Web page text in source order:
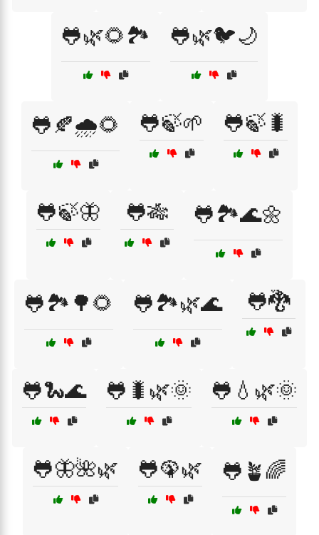
🐸🌿🌻🏞️ 🐸🌿🐦🌙
🐸🍂🌧️🌻 🐸🍃🌱 🐸🍃🐛
🐸🍃🦋 🐸🎋 🐸🏞️🌊🌼
🐸🏞️🌳🌻 🐸🏞️🌿🌊 🐸🐉
🐸🐍🌊 🐸🐛🌿🌞 🐸💧🌿🌞
🐸🦋🌺🌿 🐸🦚🌿 🐸🪴🌈